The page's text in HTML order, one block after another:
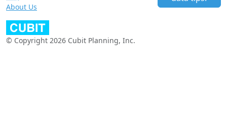
About Us
© Copyright 2026 Cubit Planning, Inc.